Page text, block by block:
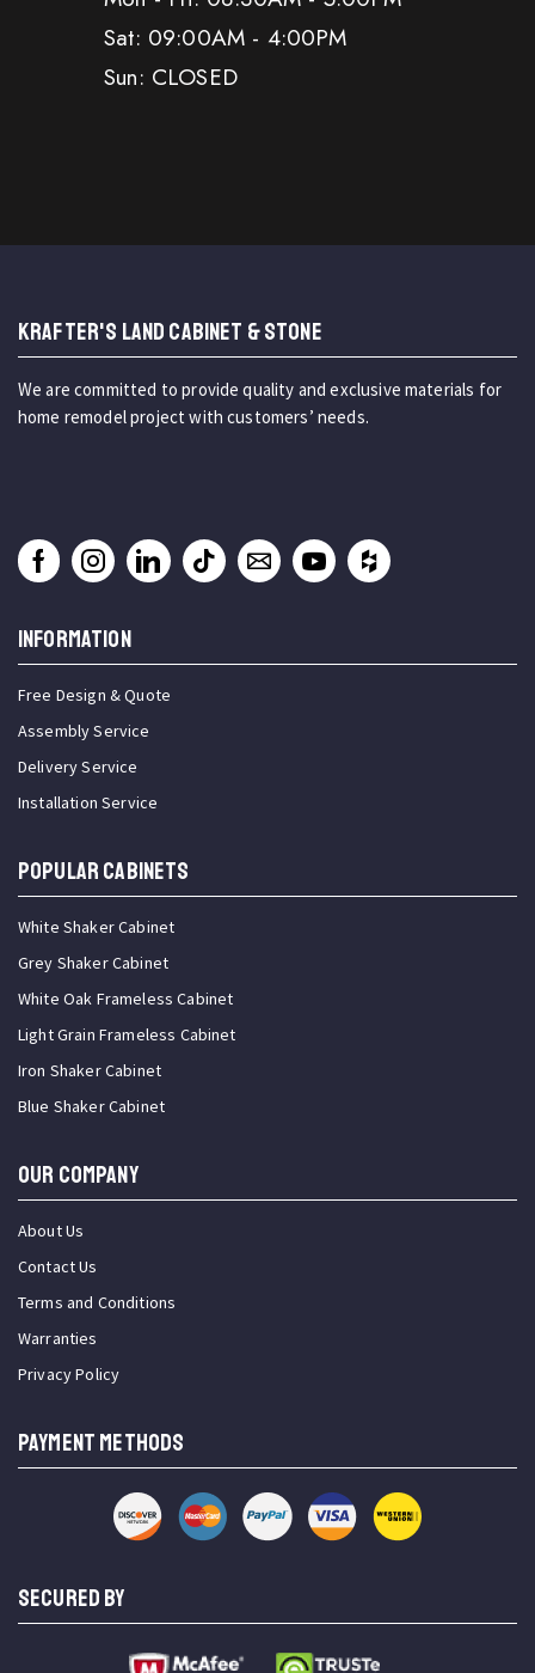
Sat: 09:00AM - 4:00PM
Sun: CLOSED
KRAFTER'S LAND CABINET & STONE
We are committed to provide quality and exclusive materials for
home remodel project with customers’ needs.
INFORMATION
Free Design & Quote
Assembly Service
Delivery Service
Installation Service
Popular Cabinets
White Shaker Cabinet
Grey Shaker Cabinet
White Oak Frameless Cabinet
Light Grain Frameless Cabinet
Iron Shaker Cabinet
Blue Shaker Cabinet
OUR COMPANY
About Us
Contact Us
Terms and Conditions
Warranties
Privacy Policy
PAYMENT METHODS
SECURED BY